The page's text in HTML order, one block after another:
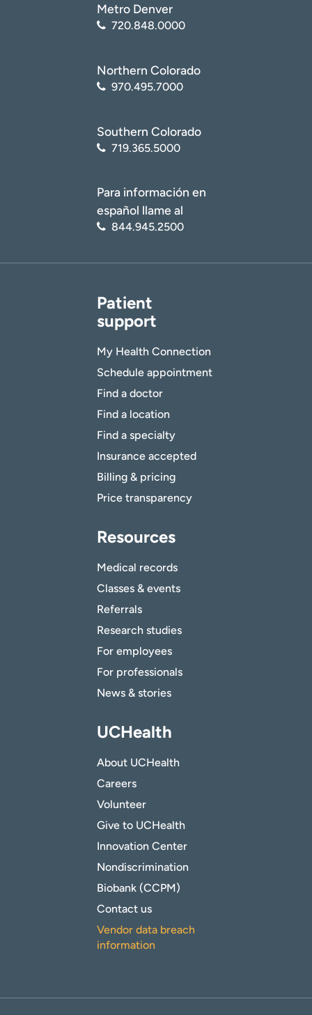
Metro Denver
720.848.0000
Northern Colorado
970.495.7000
Southern Colorado
719.365.5000
Para información en
español llame al
844.945.2500
Patient
support
My Health Connection
Schedule appointment
Find a doctor
Find a location
Find a specialty
Insurance accepted
Billing & pricing
Price transparency
Resources
Medical records
Classes & events
Referrals
Research studies
For employees
For professionals
News & stories
UCHealth
About UCHealth
Careers
Volunteer
Give to UCHealth
Innovation Center
Nondiscrimination
Biobank (CCPM)
Contact us
Vendor data breach
information